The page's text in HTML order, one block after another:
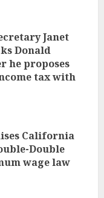
Janet
Donald
he proposes
tax with
California
Double
wage law